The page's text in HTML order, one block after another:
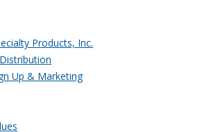
Products, Inc.
Up & Marketing